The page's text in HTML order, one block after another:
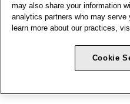
may also share your information
analytics partners who may serve
learn more about our practices,
Cookie